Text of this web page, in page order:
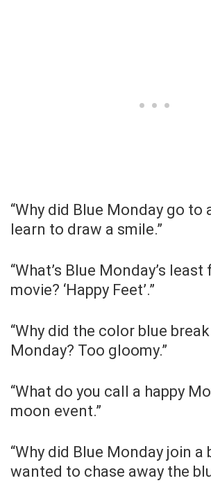
“Why did Blue Monday go to
learn to draw a smile.”
“What’s Blue Monday’s
movie? ‘Happy Feet’.”
“Why did the color blue
Monday? Too gloomy.”
“What do you call a happy
moon event.”
“Why did Blue Monday join a
wanted to chase away the